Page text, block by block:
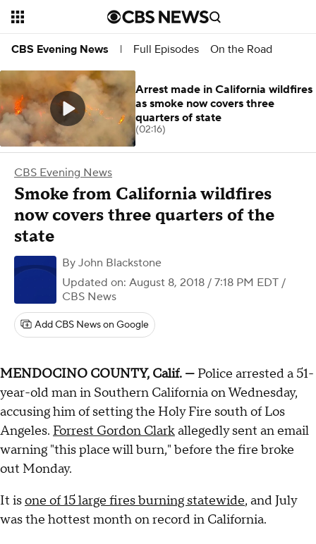
CBS Evening News | Full Episodes On the Road
CBS Evening News
Smoke from California wildfires
now covers three quarters of the
state
By John Blackstone
Updated on: August 8, 2018 / 7:18 PM EDT /
CBS News
Add CBS News on Google
MENDOCINO COUNTY, Calif. — Police arrested a 51-
year-old man in Southern California on Wednesday,
accusing him of setting the Holy Fire south of Los
Angeles. Forrest Gordon Clarkallegedly sent an email
warning "this place will burn," before the fire broke
out Monday.
It isone of 15 large fires burning statewide, and July
was the hottest month on record in California.
Arrest made in California wildfires
as smoke now covers three
quarters of state
(02:16)